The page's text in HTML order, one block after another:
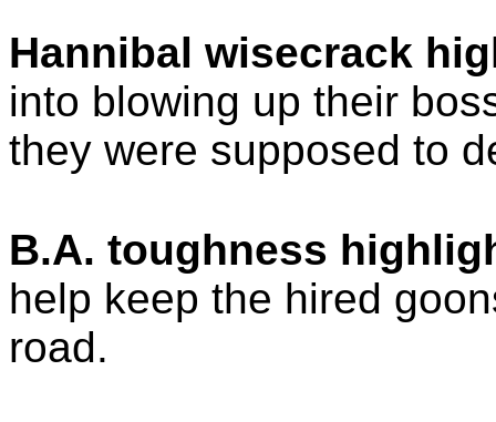
Hannibal wisecrack
into blowing up their
they were supposed to
B.A. toughness
help keep the hired
road.